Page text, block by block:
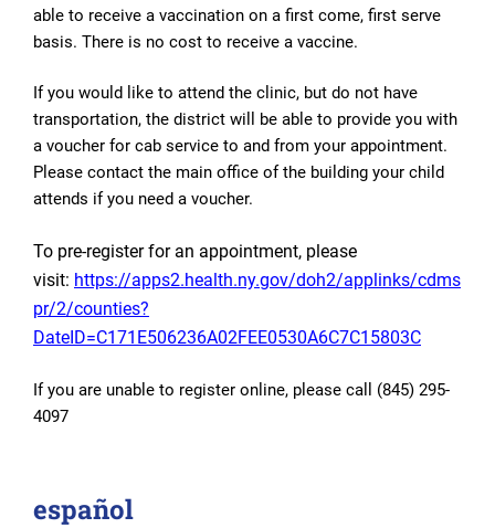
able to receive a vaccination on a first come, first serve
basis. There is no cost to receive a vaccine.
If you would like to attend the clinic, but do not have
transportation, the district will be able to provide you with
a voucher for cab service to and from your appointment.
Please contact the main office of the building your child
attends if you need a voucher.
To pre-register for an appointment, please
visit: https://apps2.health.ny.gov/doh2/applinks/cdms
pr/2/counties?
DateID=C171E506236A02FEE0530A6C7C15803C
If you are unable to register online, please call (845) 295-
4097
español